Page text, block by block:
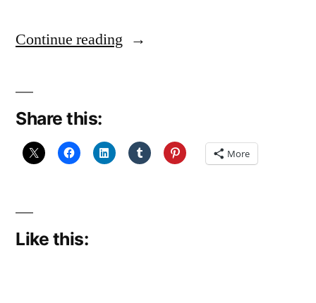
Continue reading “Forward
Share this:
More
Like this: